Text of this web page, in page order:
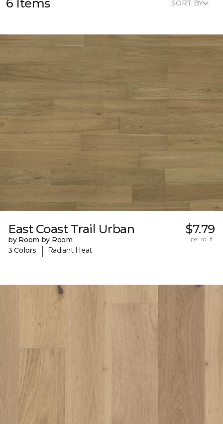
6 Items SORT BY
East Coast Trail Urban
by Room by Room
3 Colors
| Radiant Heat
$7.79
per sq. ft.